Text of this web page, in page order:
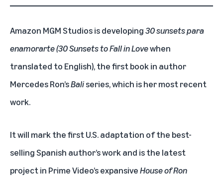
Amazon MGM Studios is developing30 sunsets para
enamorarte (30 Sunsets to Fall in Lovewhen
translated to English),the first book in author
Mercedes Ron’sBaliseries, which is her most recent
work.
It will mark the first U.S. adaptation of the best-
selling Spanish author’s work and is the latest
project in Prime Video’s expansiveHouse of Ron